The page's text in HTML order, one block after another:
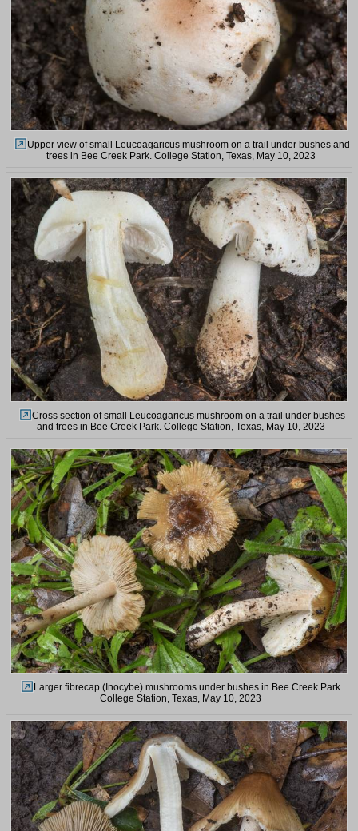
Upper view of small Leucoagaricus mushroom on a trail under bushes and
trees in Bee Creek Park. College Station, Texas, May 10, 2023
Cross section of small Leucoagaricus mushroom on a trail under bushes
and trees in Bee Creek Park. College Station, Texas, May 10, 2023
Larger fibrecap (Inocybe) mushrooms under bushes in Bee Creek Park.
College Station, Texas, May 10, 2023